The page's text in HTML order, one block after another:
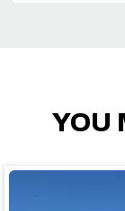
YOU